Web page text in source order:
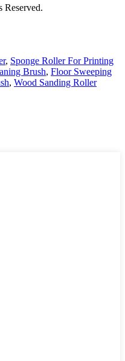
, Sponge Roller For Printing
Brush, Floor Sweeping
, Wood Sanding Roller